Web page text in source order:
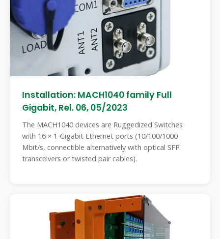
Installation: MACH1040 family Full
Gigabit, Rel. 06, 05/2023
The MACH1040 devices are Ruggedized Switches
with 16 × 1-Gigabit Ethernet ports (10/100/1000
Mbit/s, connectible alternatively with optical SFP
transceivers or twisted pair cables).